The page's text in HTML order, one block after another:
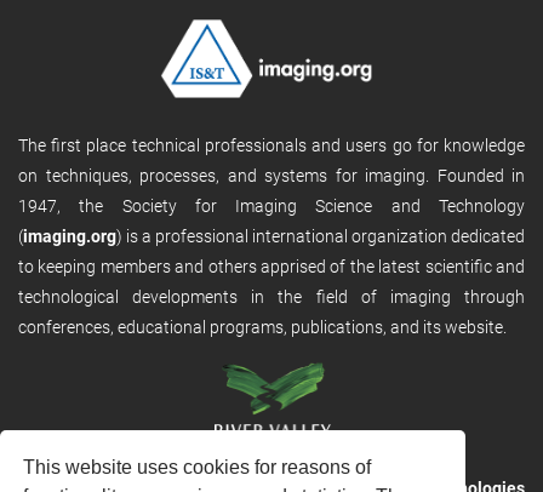
This website uses cookies for reasons of
The first place technical professionals and users go for knowledge
on techniques, processes, and systems for imaging. Founded in
1947, the Society for Imaging Science and Technology
(imaging.org) is a professional international organization dedicated
to keeping members and others apprised of the latest scientific and
technological developments in the field of imaging through
conferences, educational programs, publications, and its website.
RVHost is the publishing platform fromRiver Valley Technologies